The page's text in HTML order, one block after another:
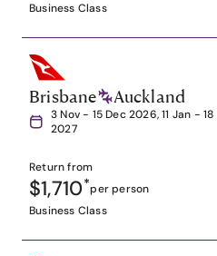
Business Class
Brisbane Auckland
3 Nov - 15 Dec 2026, 11 Jan -
2027
Return from
$1,710*per person
Business Class